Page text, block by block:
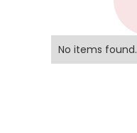
No items found.